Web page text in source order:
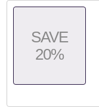
SAVE
20%